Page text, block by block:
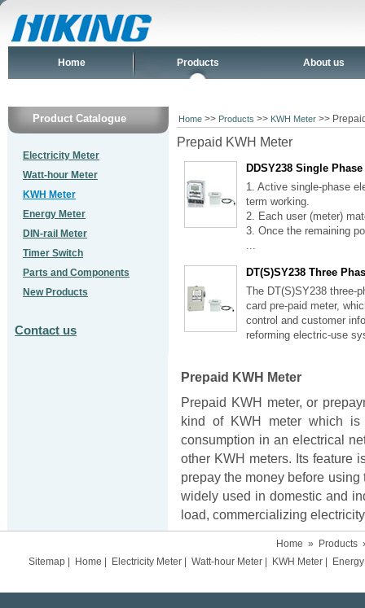
Home Products About us
Product Catalogue
Electricity Meter
Watt-hour Meter
KWH Meter
Energy Meter
DIN-rail Meter
Timer Switch
Parts and Components
New Products
Contact us
Home >> Products >> KWH Meter >>
Prepaid KWH Meter
DDSY238 Single
1. Active single-phase
term working.
2. Each user (meter)
3. Once the remaining
...
DT(S)SY238 Three
The DT(S)SY238 three-
card pre-paid meter,
control and customer
reforming electric-use
Prepaid KWH Meter
Prepaid KWH meter, or
kind of KWH meter which
consumption in an electrical
other KWH meters. Its feature
prepay the money before using
widely used in domestic and
load, commercializing
Home » Products
Sitemap
Home Electricity Meter Watt-hour Meter KWH Meter